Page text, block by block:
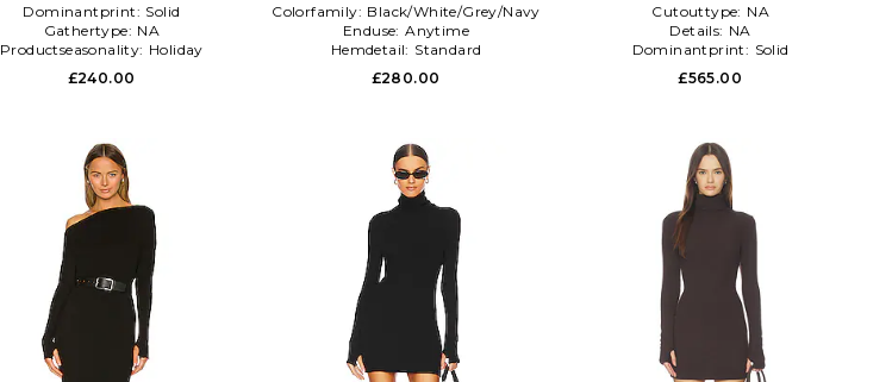
Dominantprint: Solid
Gathertype: NA
Productseasonality: Holiday
£240.00
Colorfamily: Black/White/Grey/Navy
Enduse: Anytime
Hemdetail: Standard
£280.00
Cutouttype: NA
Details: NA
Dominantprint: Solid
£565.00